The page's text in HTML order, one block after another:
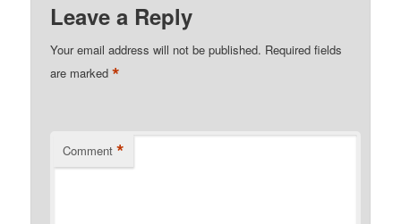
Leave a Reply
Your email address will not be published. Required fields
are marked*
Comment *